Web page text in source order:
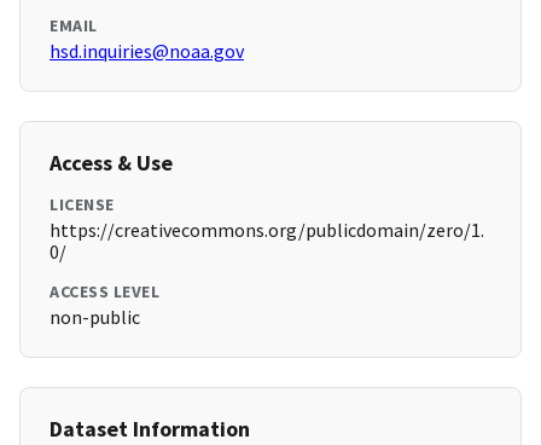
EMAIL
hsd.inquiries@noaa.gov
Access & Use
LICENSE
https://creativecommons.org/publicdomain/zero/1.
0/
ACCESS LEVEL
non-public
Dataset Information